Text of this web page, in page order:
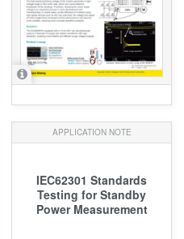
APPLICATION NOTE
IEC62301 Standards
Testing for Standby
Power Measurement